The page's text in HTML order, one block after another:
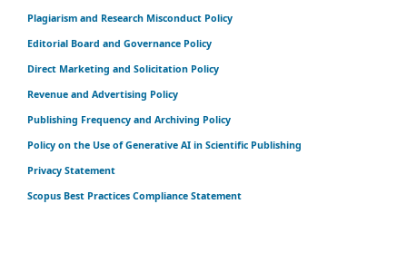
Plagiarism and Research Misconduct Policy
Editorial Board and Governance Policy
Direct Marketing and Solicitation Policy
Revenue and Advertising Policy
Publishing Frequency and Archiving Policy
Policy on the Use of Generative AI in Scientific Publishing
Privacy Statement
Scopus Best Practices Compliance Statement